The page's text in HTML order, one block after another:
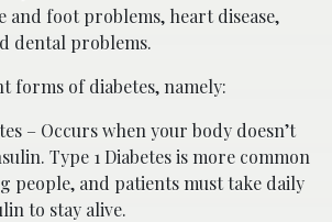
and foot problems, heart disease,
dental problems.
forms of diabetes, namely:
– Occurs when your body doesn’t
Type 1 Diabetes is more common
people, and patients must take daily
to stay alive.